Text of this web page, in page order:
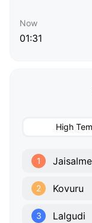
Now
01:31
High
1
2 Kovuru
3 Lalgudi